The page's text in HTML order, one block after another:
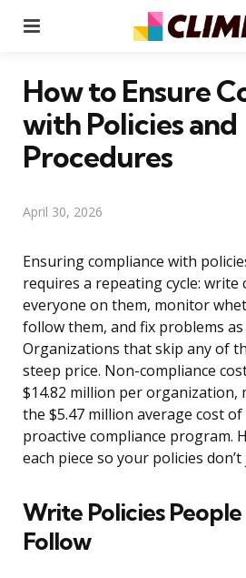
How to Ensure
with Policies and
Procedures
April 30, 2026
Ensuring compliance with
requires a repeating cycle: write
everyone on them, monitor
follow them, and fix problems
Organizations that skip any of
steep price. Non-compliance
$14.82 million per organization,
the $5.47 million average cost
proactive compliance program.
each piece so your policies
Write Policies
Follow